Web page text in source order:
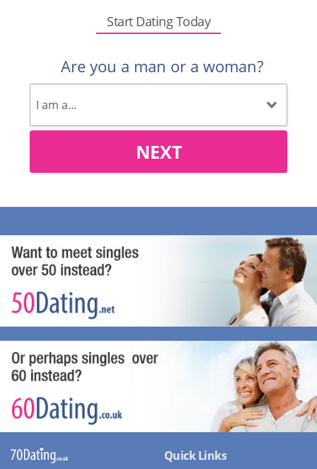
Start Dating Today
Are you a man or a woman?
NEXT
Quick Links